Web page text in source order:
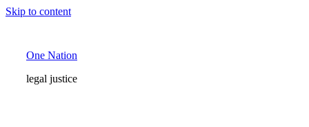
Skip to content
One Nation
legal justice